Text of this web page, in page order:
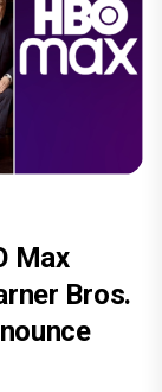
Max
Bros.